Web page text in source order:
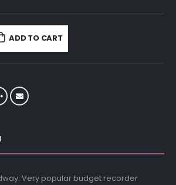
ADD TO CART
Very popular budget recorder